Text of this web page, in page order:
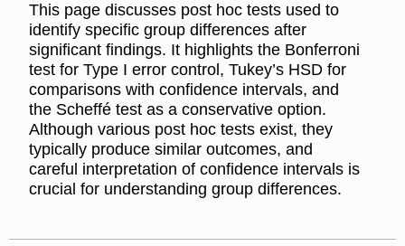
This page discusses post hoc tests used to
identify specific group differences after
significant findings. It highlights the Bonferroni
test for Type I error control, Tukey’s HSD for
comparisons with confidence intervals, and
the Scheffé test as a conservative option.
Although various post hoc tests exist, they
typically produce similar outcomes, and
careful interpretation of confidence intervals is
crucial for understanding group differences.